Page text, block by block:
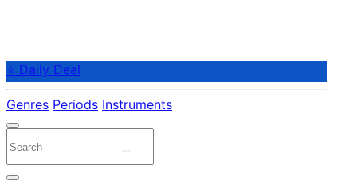
⭐ Daily Deal
Genres Periods Instruments